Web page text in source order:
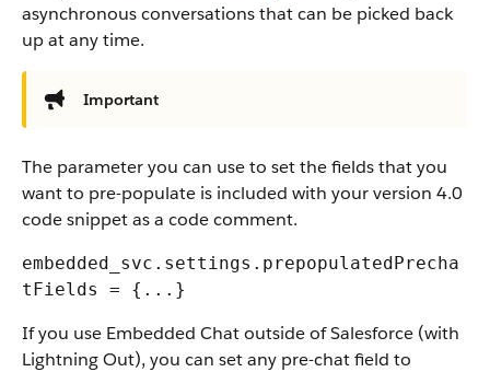
asynchronous conversations that can be picked back
up at any time.
Important
The parameter you can use to set the fields that you
want to pre-populate is included with your version 4.0
code snippet as a code comment.
embedded_svc.settings.prepopulatedPrecha
tFields = {...}
If you use Embedded Chat outside of Salesforce (with
Lightning Out), you can set any pre-chat field to